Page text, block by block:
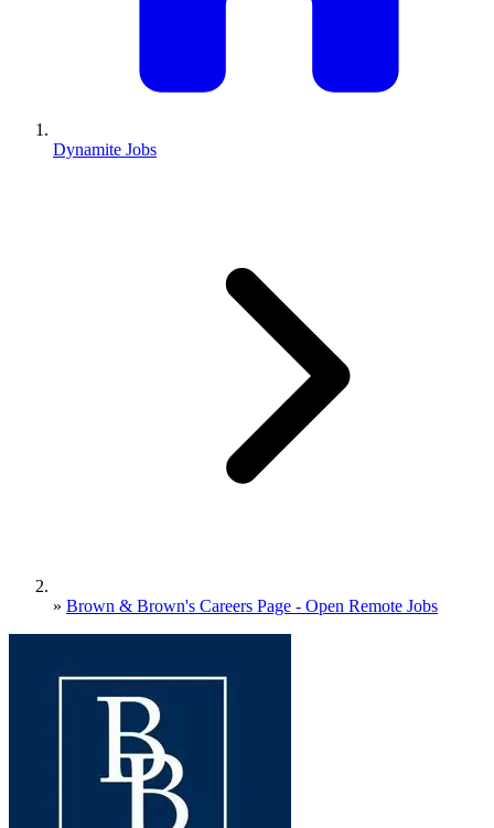
Dynamite Jobs
» Brown & Brown's Careers Page - Open Remote Jobs